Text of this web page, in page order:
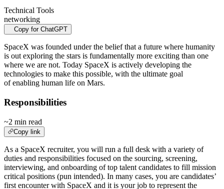
Technical Tools
networking
Copy for ChatGPT
SpaceX was founded under the belief that a future where humanity
is out exploring the stars is fundamentally more exciting than one
where we are not. Today SpaceX is actively developing the
technologies to make this possible, with the ultimate goal
of enabling human life on Mars.
Responsibilities
~2 min read
Copy link
As a SpaceX recruiter, you will run a full desk with a variety of
duties and responsibilities focused on the sourcing, screening,
interviewing, and onboarding of top talent candidates to fill mission
critical positions (pun intended). In many cases, you are candidates’
first encounter with SpaceX and it is your job to represent the